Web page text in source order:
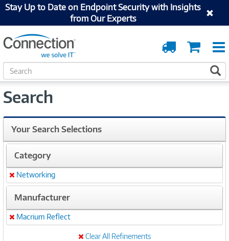
Stay Up to Date on Endpoint Security with Insights
from Our Experts
Cart
Order
Tracking
S
e
r
h
Search
Your Search Selections
Category
Remove
Networking
Manufacturer
Remove
Macrium Reflect
Clear All Refinements